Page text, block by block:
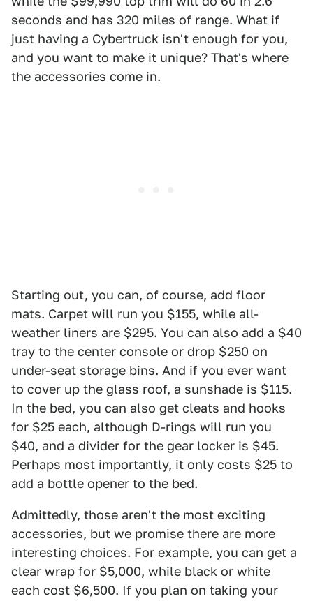
seconds and has 320 miles of range. What if
just having a Cybertruck isn't enough for you,
and you want to make it unique? That's where
the accessories come in.
Starting out, you can, of course, add floor
mats. Carpet will run you $155, while all-
weather liners are $295. You can also add a $40
tray to the center console or drop $250 on
under-seat storage bins. And if you ever want
to cover up the glass roof, a sunshade is $115.
In the bed, you can also get cleats and hooks
for $25 each, although D-rings will run you
$40, and a divider for the gear locker is $45.
Perhaps most importantly, it only costs $25 to
add a bottle opener to the bed.
Admittedly, those aren't the most exciting
accessories, but we promise there are more
interesting choices. For example, you can get a
clear wrap for $5,000, while black or white
each cost $6,500. If you plan on taking your